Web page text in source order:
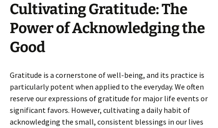
Cultivating Gratitude: The
Power of Acknowledging the
Good
Gratitude is a cornerstone of well-being, and its practice is
particularly potent when applied to the everyday. We often
reserve our expressions of gratitude for major life events or
significant favors. However, cultivating a daily habit of
acknowledging the small, consistent blessings in our lives